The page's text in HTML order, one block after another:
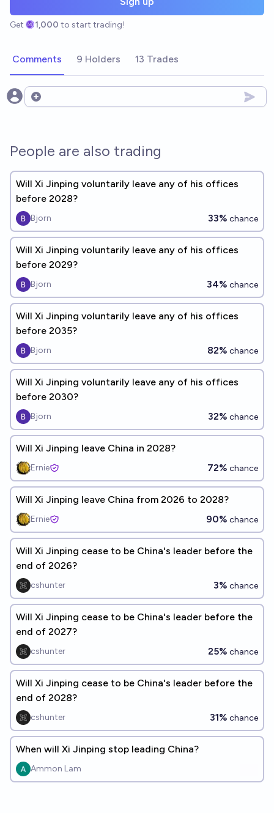
Get 1,000 to start trading!
Comments 9 Holders 13 Trades
Open options
People are also trading
Will Xi Jinping voluntarily leave any of his offices
before 2028?
Bjorn 33% chance
Will Xi Jinping voluntarily leave any of his offices
before 2029?
Bjorn 34% chance
Will Xi Jinping voluntarily leave any of his offices
before 2035?
Bjorn 82% chance
Will Xi Jinping voluntarily leave any of his offices
before 2030?
Bjorn 32% chance
Will Xi Jinping leave China in 2028?
Ernie 72% chance
Will Xi Jinping leave China from 2026 to 2028?
Ernie 90% chance
Will Xi Jinping cease to be China's leader before the
end of 2026?
cshunter 3% chance
Will Xi Jinping cease to be China's leader before the
end of 2027?
cshunter 25% chance
Will Xi Jinping cease to be China's leader before the
end of 2028?
cshunter 31% chance
When will Xi Jinping stop leading China?
Ammon Lam